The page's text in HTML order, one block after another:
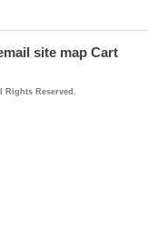
site map Cart
Reserved.